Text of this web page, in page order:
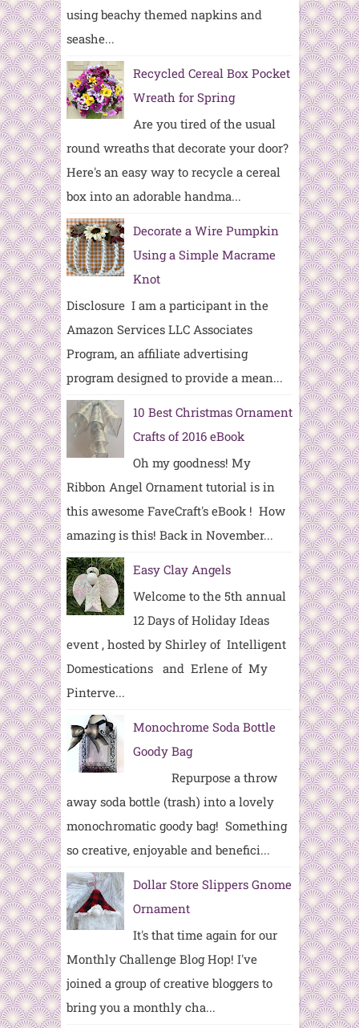
using beachy themed napkins and
seashe...
Recycled Cereal Box Pocket
Wreath for Spring
Are you tired of the usual
round wreaths that decorate your door?
Here's an easy way to recycle a cereal
box into an adorable handma...
Decorate a Wire Pumpkin
Using a Simple Macrame
Knot
Disclosure I am a participant in the
Amazon Services LLC Associates
Program, an affiliate advertising
program designed to provide a mean...
10 Best Christmas Ornament
Crafts of 2016 eBook
Oh my goodness! My
Ribbon Angel Ornament tutorial is in
this awesome FaveCraft's eBook ! How
amazing is this! Back in November...
Easy Clay Angels
Welcome to the 5th annual
12 Days of Holiday Ideas
event , hosted by Shirley of Intelligent
Domestications and Erlene of My
Pinterve...
Monochrome Soda Bottle
Goody Bag
Repurpose a throw
away soda bottle (trash) into a lovely
monochromatic goody bag! Something
so creative, enjoyable and benefici...
Dollar Store Slippers Gnome
Ornament
It's that time again for our
Monthly Challenge Blog Hop! I've
joined a group of creative bloggers to
bring you a monthly cha...